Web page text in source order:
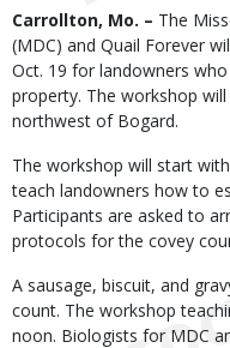
Body
Carrollton, Mo. – The
(MDC) and Quail Forever
Oct. 19 for landowners
property. The workshop
northwest of Bogard.
The workshop will start
teach landowners how to
Participants are asked to
protocols for the covey
A sausage, biscuit, and
count. The workshop
noon. Biologists for MDC